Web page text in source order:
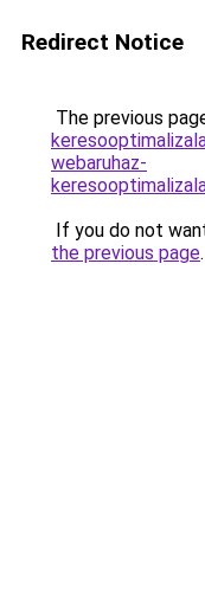
Redirect Notice
The previous
webaruhaz-
If you do not
the previous page.